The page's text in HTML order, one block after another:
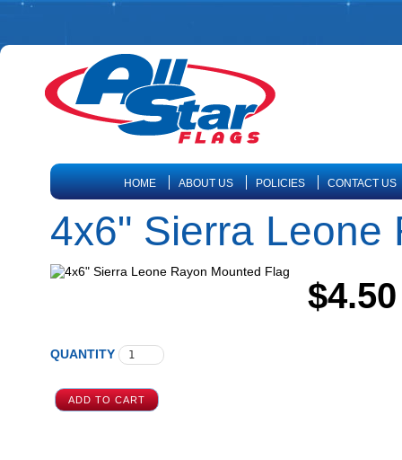
HOME ABOUT US POLICIES CONTACT US
4x6" Sierra Leone
$4.50
QUANTITY